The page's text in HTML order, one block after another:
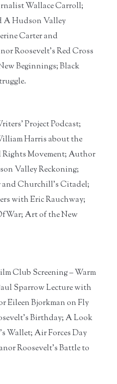
Wallace Carroll;
A Hudson Valley
Carter and
Roosevelt's Red Cross
Beginnings; Black
Project Podcast;
Harris about the
Movement; Author
Valley Reckoning;
Churchill's Citadel;
with Eric Rauchway;
Art of the New
Club Screening – Warm
Sparrow Lecture with
Eileen Bjorkman on Fly
Birthday; A Look
Wallet; Air Forces Day
Roosevelt’s Battle to